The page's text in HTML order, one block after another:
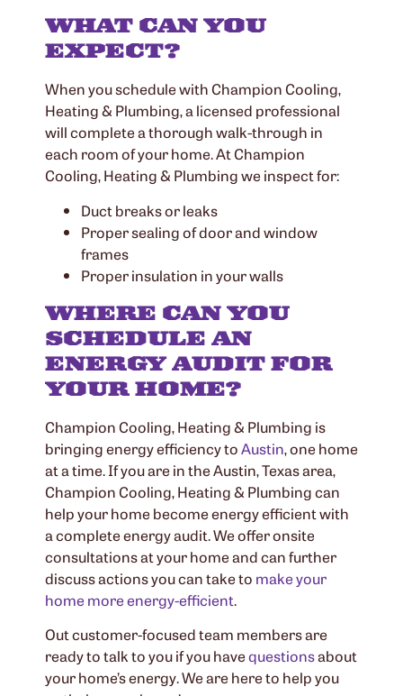
WHAT CAN YOU
EXPECT?
When you schedule with Champion Cooling,
Heating & Plumbing, a licensed professional
will complete a thorough walk-through in
each room of your home. At Champion
Cooling, Heating & Plumbing we inspect for:
Duct breaks or leaks
Proper sealing of door and window
frames
Proper insulation in your walls
WHERE CAN YOU
SCHEDULE AN
ENERGY AUDIT FOR
YOUR HOME?
Champion Cooling, Heating & Plumbing is
bringing energy efficiency toAustin, one home
at a time. If you are in the Austin, Texas area,
Champion Cooling, Heating & Plumbing can
help your home become energy efficient with
a complete energy audit. We offer onsite
consultations at your home and can further
discuss actions you can take to make your
home more energy-efficient.
Out customer-focused team members are
ready to talk to you if you havequestionsabout
your home’s energy. We are here to help you